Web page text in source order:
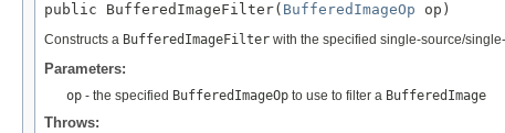
public BufferedImageFilter( BufferedImageOp op)
Constructs a BufferedImageFilter with the specified single-source/
Parameters:
op - the specified BufferedImageOp to use to filter a BufferedImage
Throws: